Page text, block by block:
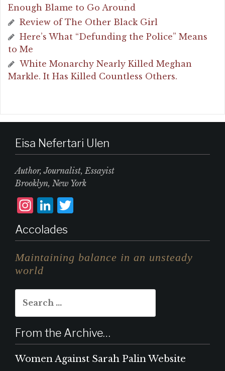
Enough Blame to Go Around
Review of The Other Black Girl
Here’s What “Defunding the Police” Means
to Me
White Monarchy Nearly Killed Meghan
Markle. It Has Killed Countless Others.
Eisa Nefertari Ulen
Author, Journalist, Essayist
Brooklyn, New York
I
n
st
a
g
r
a
m
L
i
n
k
d
I
n
it
te
Accolades
Maintaining balance in an unsteady
world
for:
From the Archive…
Women Against Sarah Palin Website